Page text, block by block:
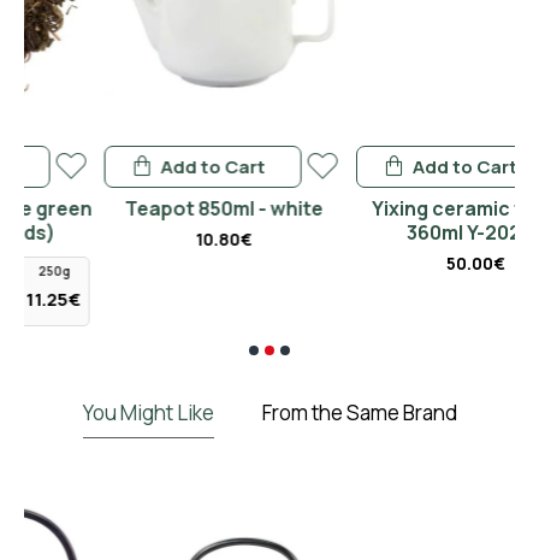
Teapot 850ml - white
Add to Cart
Yixing ceramic teapot
360ml Y-2020B
Add to Cart
You Might Like From the Same Brand